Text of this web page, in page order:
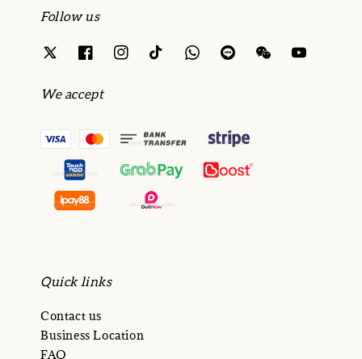
Follow us
We accept
Quick links
Contact us
Business Location
FAQ